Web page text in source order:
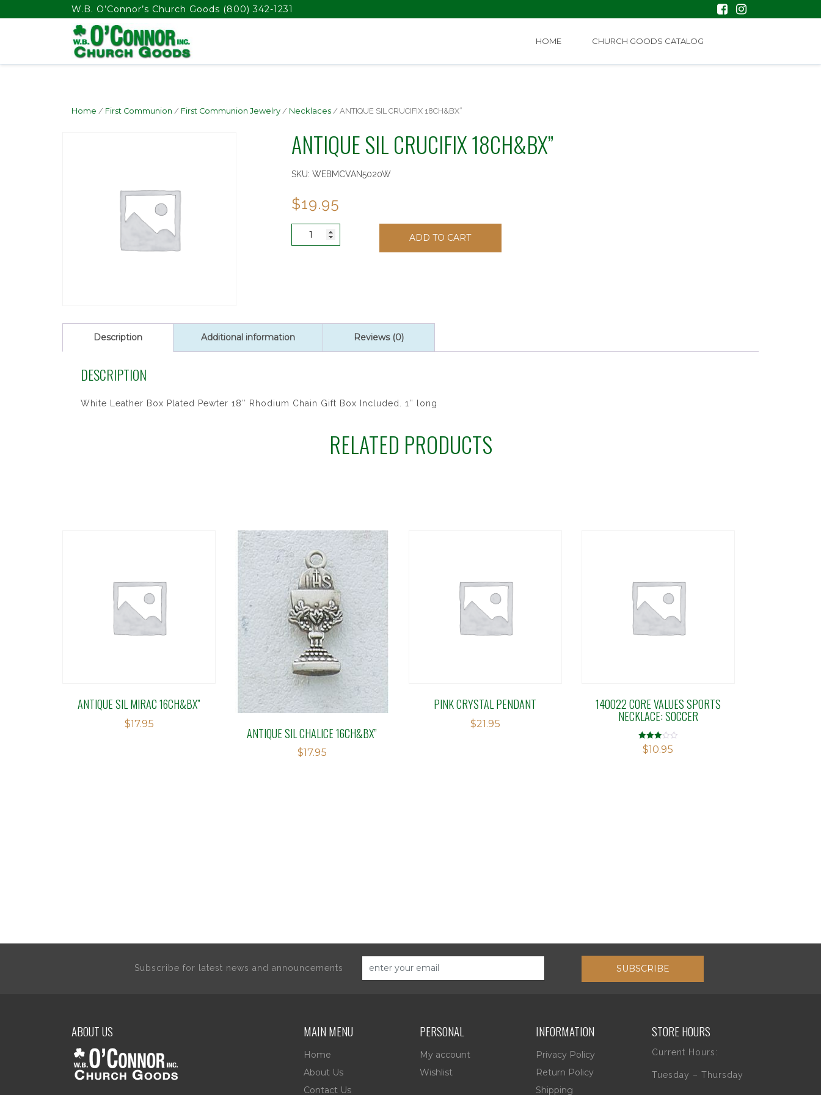
float(29.850746268656714)W.B. O’Connor’s Church Goods (800) 342-1231
HOME CHURCH GOODS CATALOG
Home / First Communion / First Communion Jewelry / Necklaces / ANTIQUE SIL CRUCIFIX 18CH&BX”
ANTIQUE SIL CRUCIFIX 18CH&BX”
SKU: WEBMCVAN5020W
$19.95
ANTIQUE
ADD TO CART
Description Additional information Reviews (0)
DESCRIPTION
White Leather Box Plated Pewter 18″ Rhodium Chain Gift Box Included. 1″ long
RELATED PRODUCTS
ANTIQUE SIL MIRAC 16CH&BX”
$17.95
ANTIQUE SIL CHALICE 16CH&BX”
$17.95
PINK CRYSTAL PENDANT
$21.95
140022 CORE VALUES SPORTS
NECKLACE: SOCCER
Rated
2.98
$10.95
Subscribe for latest news and announcements SUBSCRIBE
ABOUT US MAIN MENU
Home
About Us
Contact Us
PERSONAL
My account
Wishlist
INFORMATION
Privacy Policy
Return Policy
Shipping
STORE HOURS
Current Hours:
Tuesday – Thursday